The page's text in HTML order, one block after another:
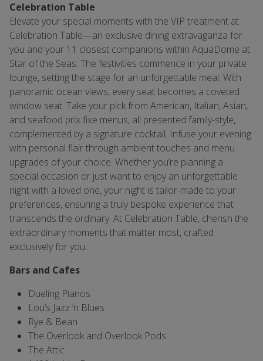
Celebration Table
Elevate your special moments with the VIP treatment at
Celebration Table—an exclusive dining extravaganza for
you and your 11 closest companions within AquaDome at
Star of the Seas. The festivities commence in your private
lounge, setting the stage for an unforgettable meal. With
panoramic ocean views, every seat becomes a coveted
window seat. Take your pick from American, Italian, Asian,
and seafood prix fixe menus, all presented family-style,
complemented by a signature cocktail. Infuse your evening
with personal flair through ambient touches and menu
upgrades of your choice. Whether you’re planning a
special occasion or just want to enjoy an unforgettable
night with a loved one, your night is tailor-made to your
preferences, ensuring a truly bespoke experience that
transcends the ordinary. At Celebration Table, cherish the
extraordinary moments that matter most, crafted
exclusively for you.
Bars and Cafes
Dueling Pianos
Lou’s Jazz ‘n Blues
Rye & Bean
The Overlook and Overlook Pods
The Attic